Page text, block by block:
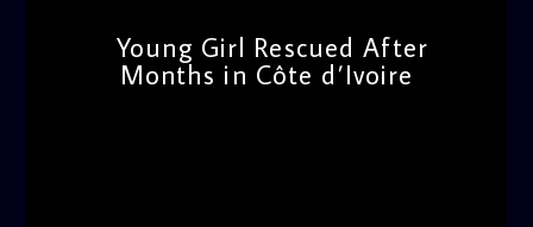
Young Girl Rescued After
Months in Côte d’Ivoire